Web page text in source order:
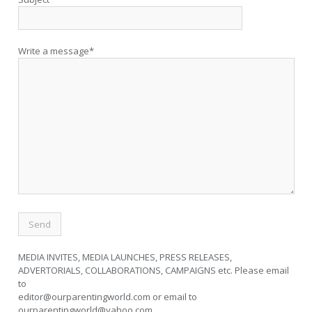
Write a message*
MEDIA INVITES, MEDIA LAUNCHES, PRESS RELEASES,
ADVERTORIALS, COLLABORATIONS, CAMPAIGNS etc. Please email
to
editor@ourparentingworld.com or email to